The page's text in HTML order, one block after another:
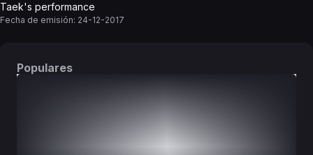
Taek's performance
Fecha de emisión: 24-12-2017
Populares